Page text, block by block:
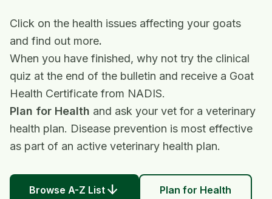
Click on the health issues affecting your goats
and find out more.
When you have finished, why not try the clinical
quiz at the end of the bulletin and receive a Goat
Health Certificate from NADIS.
Plan for Health and ask your vet for a veterinary
health plan. Disease prevention is most effective
as part of an active veterinary health plan.
Browse A-Z List arrow_downward Plan for Health